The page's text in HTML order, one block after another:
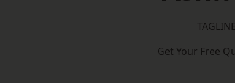
TAGLINE
Get Your Free